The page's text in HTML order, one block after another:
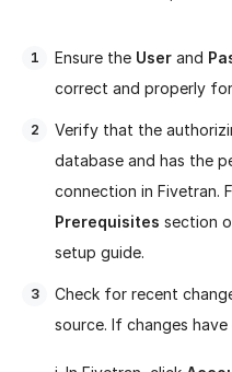
Ensure the User and
correct and properly
Verify that the
database and has the
connection in Fivetran.
Prerequisites section
setup guide.
Check for recent
source. If changes have